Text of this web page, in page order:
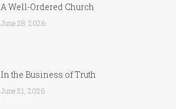
A Well-Ordered Church
June 28, 2026
In the Business of Truth
June 21, 2026